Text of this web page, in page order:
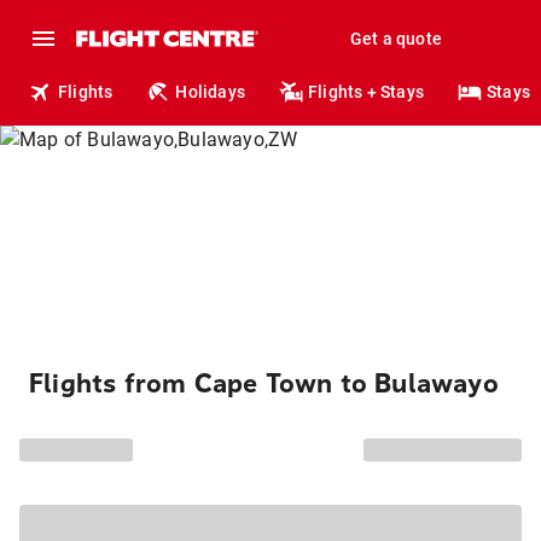
Get a quote
Flights Holidays Flights + Stays Stays
Flights from Cape Town to Bulawayo